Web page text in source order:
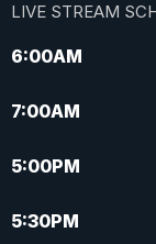
LIVE STREAM
6:00AM
7:00AM
5:00PM
5:30PM